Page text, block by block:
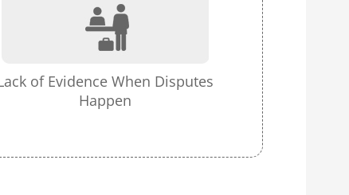
of Evidence When Disputes
Happen